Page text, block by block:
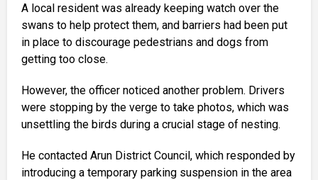
A local resident was already keeping watch over the
swans to help protect them, and barriers had been put
in place to discourage pedestrians and dogs from
getting too close.
However, the officer noticed another problem. Drivers
were stopping by the verge to take photos, which was
unsettling the birds during a crucial stage of nesting.
He contacted Arun District Council, which responded by
introducing a temporary parking suspension in the area